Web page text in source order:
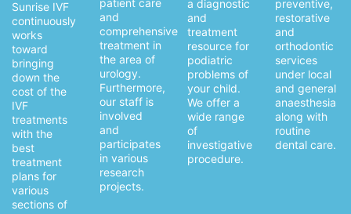
Sunrise IVF
continuously
works
toward
bringing
down the
cost of the
IVF
treatments
with the
best
treatment
plans for
various
sections of
patient care
and
comprehensive
treatment in
the area of
urology.
Furthermore,
our staff is
involved
and
participates
in various
research
projects.
a diagnostic
and
treatment
resource for
podiatric
problems of
your child.
We offer a
wide range
of
investigative
procedure.
preventive,
restorative
and
orthodontic
services
under local
and general
anaesthesia
along with
routine
dental care.